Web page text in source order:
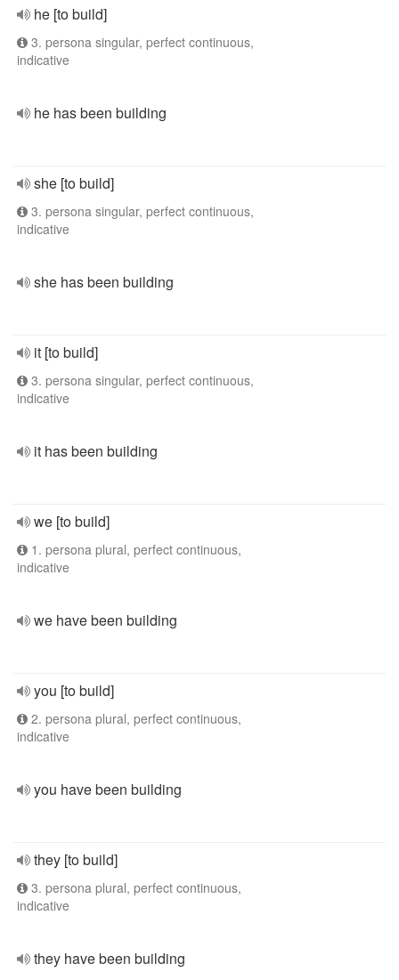
he [to build]
3. persona singular, perfect continuous,
indicative
he has been building
she [to build]
3. persona singular, perfect continuous,
indicative
she has been building
it [to build]
3. persona singular, perfect continuous,
indicative
it has been building
we [to build]
1. persona plural, perfect continuous,
indicative
we have been building
you [to build]
2. persona plural, perfect continuous,
indicative
you have been building
they [to build]
3. persona plural, perfect continuous,
indicative
they have been building